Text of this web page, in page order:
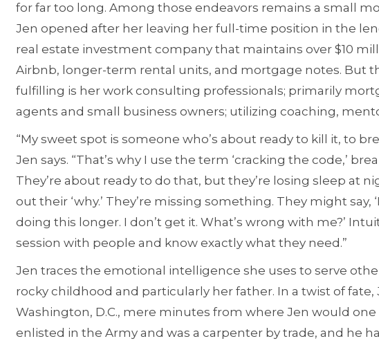
for far too long. Among those endeavors remains a small
Jen opened after her leaving her full-time position in the
real estate investment company that maintains over $10
Airbnb, longer-term rental units, and mortgage notes. But
fulfilling is her work consulting professionals; primarily
agents and small business owners; utilizing coaching,
“My sweet spot is someone who’s about ready to kill it, to
Jen says. “That’s why I use the term ‘cracking the code,’
They’re about ready to do that, but they’re losing sleep at
out their ‘why.’ They’re missing something. They might say,
doing this longer. I don’t get it. What’s wrong with me?’
session with people and know exactly what they need.”
Jen traces the emotional intelligence she uses to serve
rocky childhood and particularly her father. In a twist of fate,
Washington, D.C., mere minutes from where Jen would one
enlisted in the Army and was a carpenter by trade, and he